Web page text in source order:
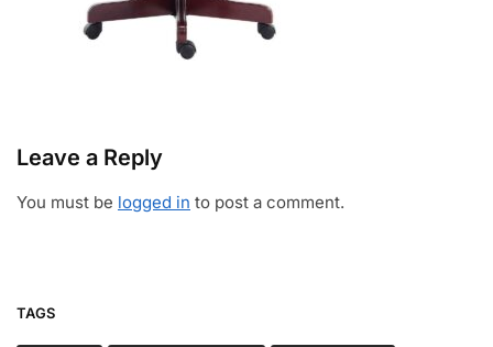
Leave a Reply
You must be logged in to post a comment.
TAGS